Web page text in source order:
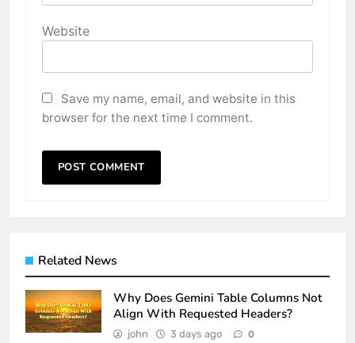
Website
Save my name, email, and website in this
browser for the next time I comment.
Related News
Why Does Gemini Table Columns Not
Align With Requested Headers?
john 3 days ago 0